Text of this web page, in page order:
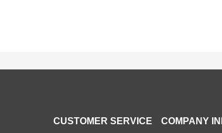
CUSTOMER SERVICE COMPANY